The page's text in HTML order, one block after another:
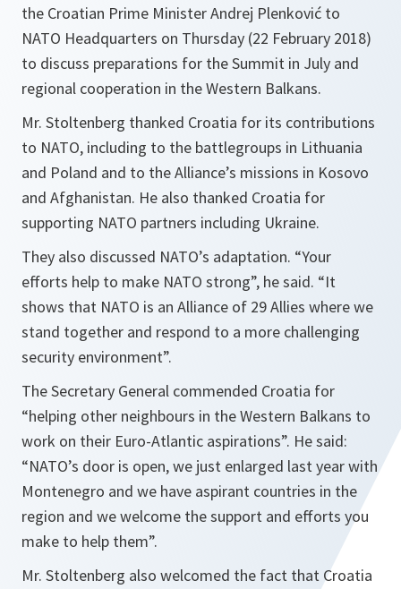
the Croatian Prime Minister Andrej Plenković to
NATO Headquarters on Thursday (22 February 2018)
to discuss preparations for the Summit in July and
regional cooperation in the Western Balkans.
Mr. Stoltenberg thanked Croatia for its contributions
to NATO, including to the battlegroups in Lithuania
and Poland and to the Alliance’s missions in Kosovo
and Afghanistan. He also thanked Croatia for
supporting NATO partners including Ukraine.
They also discussed NATO’s adaptation. “Your
efforts help to make NATO strong”, he said. “It
shows that NATO is an Alliance of 29 Allies where we
stand together and respond to a more challenging
security environment”.
The Secretary General commended Croatia for
“helping other neighbours in the Western Balkans to
work on their Euro-Atlantic aspirations”. He said:
“NATO’s door is open, we just enlarged last year with
Montenegro and we have aspirant countries in the
region and we welcome the support and efforts you
make to help them”.
Mr. Stoltenberg also welcomed the fact that Croatia